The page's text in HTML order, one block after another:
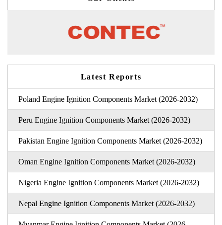
Latest Reports
Poland Engine Ignition Components Market (2026-2032)
Peru Engine Ignition Components Market (2026-2032)
Pakistan Engine Ignition Components Market (2026-2032)
Oman Engine Ignition Components Market (2026-2032)
Nigeria Engine Ignition Components Market (2026-2032)
Nepal Engine Ignition Components Market (2026-2032)